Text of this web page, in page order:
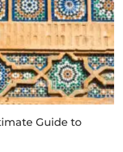
Guide to